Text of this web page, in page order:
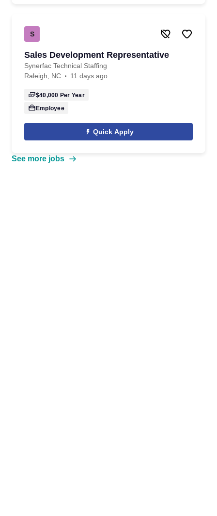
S
Sales Development Representative
Synerfac Technical Staffing
Raleigh, NC
11 days ago
$40,000 Per Year
Employee
Quick Apply
See more jobs